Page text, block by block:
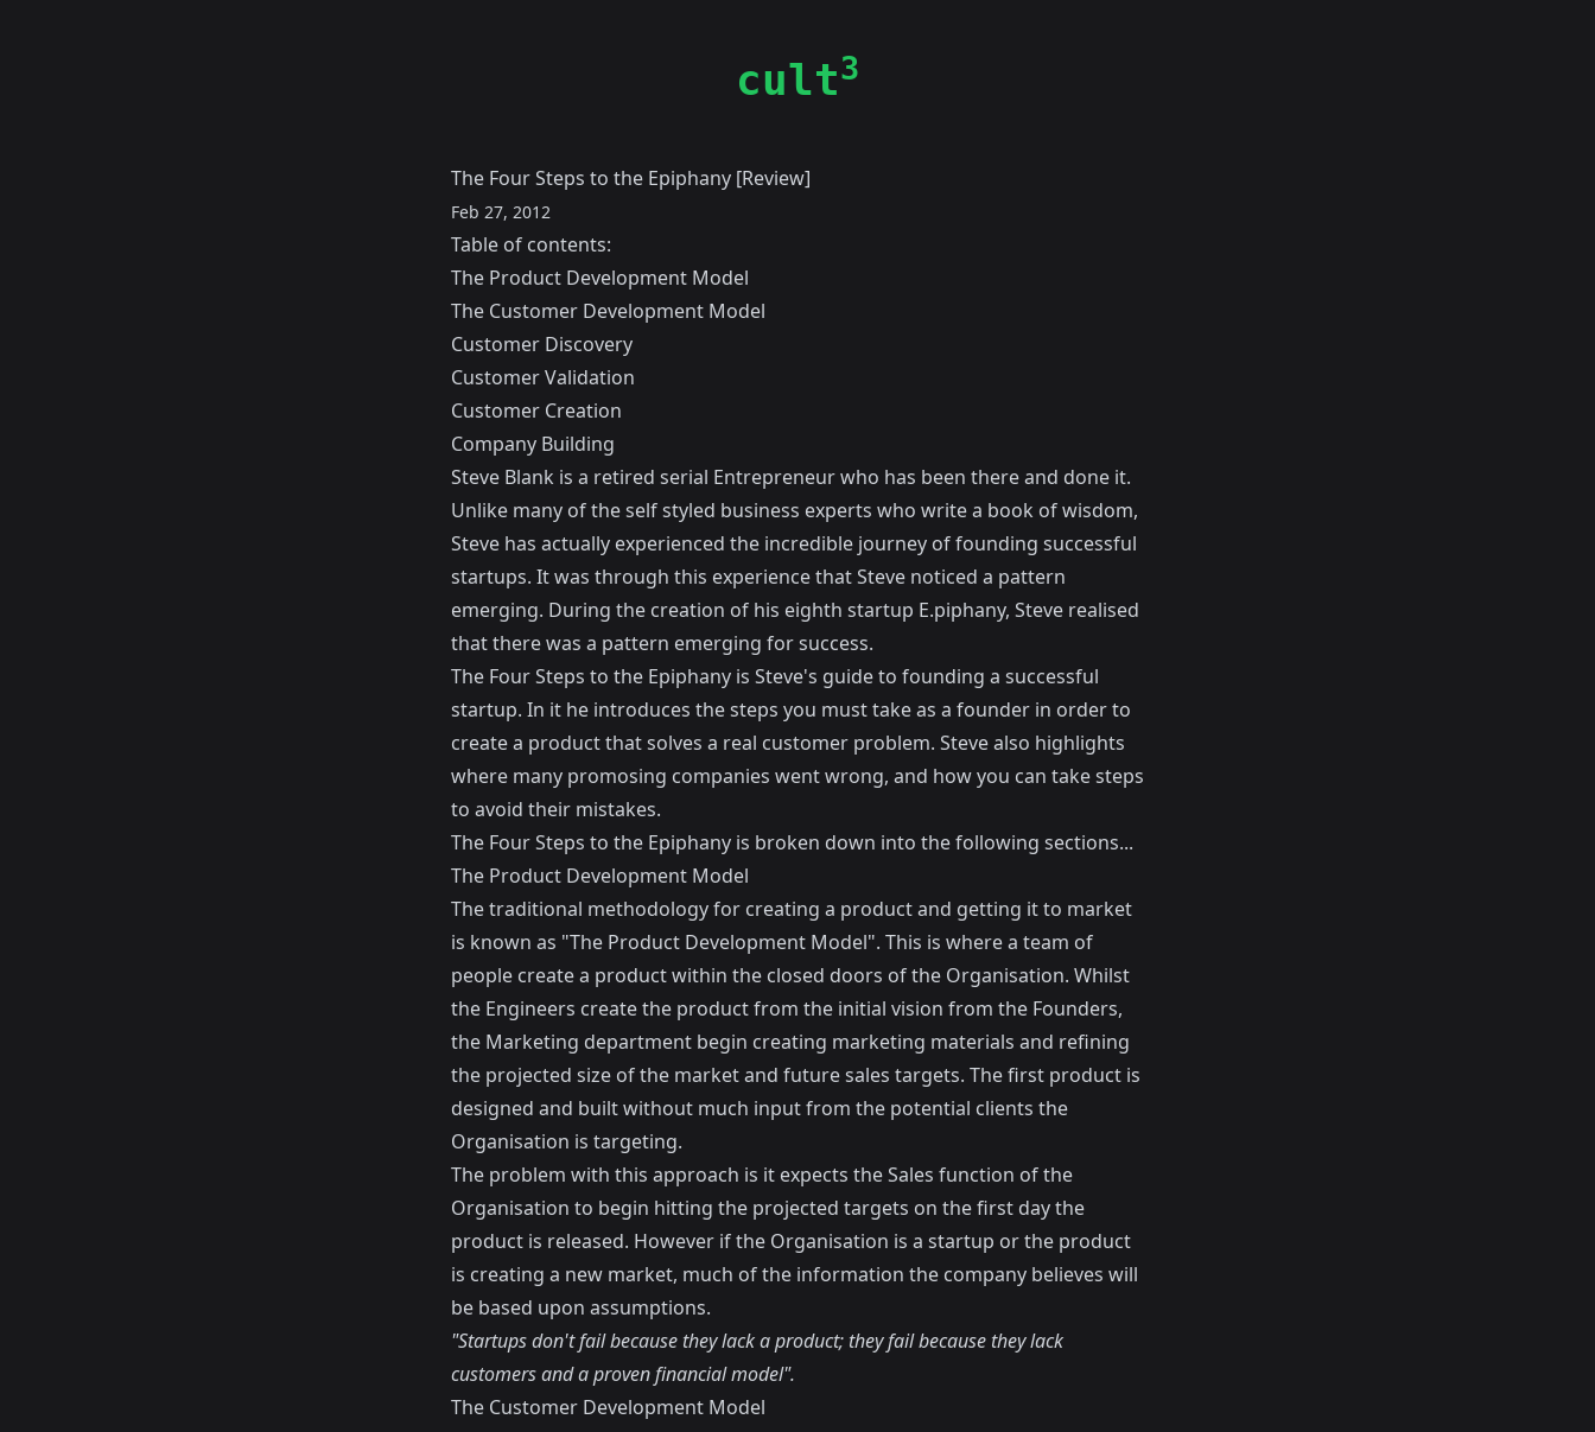
cult3
The Four Steps to the Epiphany [Review]
Feb 27, 2012
Table of contents:
The Product Development Model
The Customer Development Model
Customer Discovery
Customer Validation
Customer Creation
Company Building
Steve Blank is a retired serial Entrepreneur who has been there and done it.
Unlike many of the self styled business experts who write a book of wisdom,
Steve has actually experienced the incredible journey of founding successful
startups. It was through this experience that Steve noticed a pattern
emerging. During the creation of his eighth startup E.piphany, Steve realised
that there was a pattern emerging for success.
The Four Steps to the Epiphany is Steve's guide to founding a successful
startup. In it he introduces the steps you must take as a founder in order to
create a product that solves a real customer problem. Steve also highlights
where many promosing companies went wrong, and how you can take steps
to avoid their mistakes.
The Four Steps to the Epiphany is broken down into the following sections...
The Product Development Model
The traditional methodology for creating a product and getting it to market
is known as "The Product Development Model". This is where a team of
people create a product within the closed doors of the Organisation. Whilst
the Engineers create the product from the initial vision from the Founders,
the Marketing department begin creating marketing materials and refining
the projected size of the market and future sales targets. The first product is
designed and built without much input from the potential clients the
Organisation is targeting.
The problem with this approach is it expects the Sales function of the
Organisation to begin hitting the projected targets on the first day the
product is released. However if the Organisation is a startup or the product
is creating a new market, much of the information the company believes will
be based upon assumptions.
"Startups don't fail because they lack a product; they fail because they lack
customers and a proven financial model".
The Customer Development Model